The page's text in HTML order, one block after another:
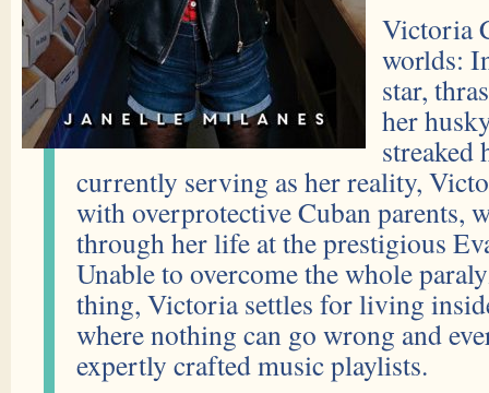
Victoria
worlds:
star,
her
streaked
currently serving as her reality,
with overprotective Cuban parents,
through her life at the prestigious
Unable to overcome the whole
thing, Victoria settles for living
where nothing can go wrong and
expertly crafted music playlists.